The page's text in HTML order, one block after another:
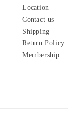
Location
Contact us
Shipping
Return Policy
Membership